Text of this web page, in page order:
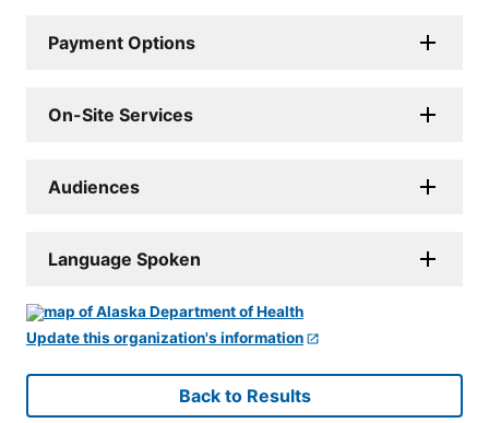
Payment Options
On-Site Services
Audiences
Language Spoken
Update this organization's information
Back to Results